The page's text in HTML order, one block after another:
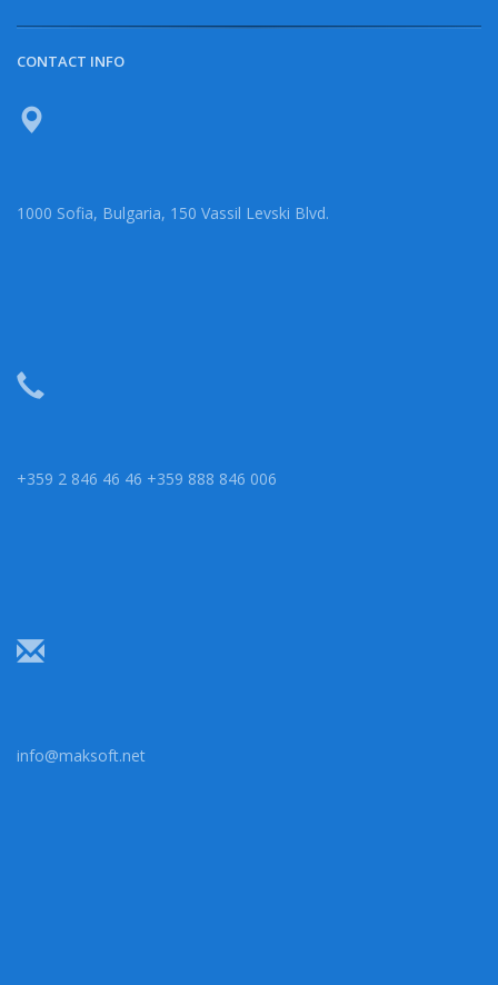
CONTACT INFO
1000 Sofia, Bulgaria, 150 Vassil Levski Blvd.
+359 2 846 46 46 +359 888 846 006
info@maksoft.net